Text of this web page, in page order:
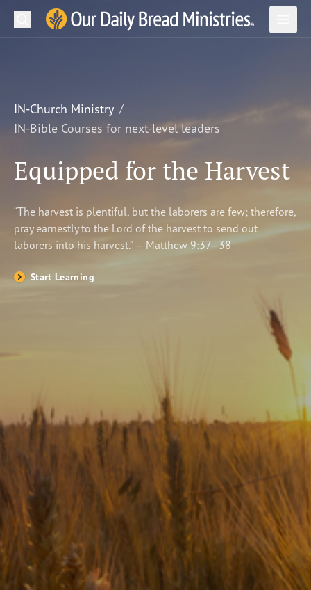
Our Daily Bread Ministries Logo
Open
LEARN
WATCH
Shop
Search
IN-Church Ministry
IN-Bible Courses for next-level leaders
Equipped for the Harvest
“The harvest is plentiful, but the laborers are few; therefore,
pray earnestly to the Lord of the harvest to send out
laborers into his harvest.” — Matthew 9:37–38
Start Learning